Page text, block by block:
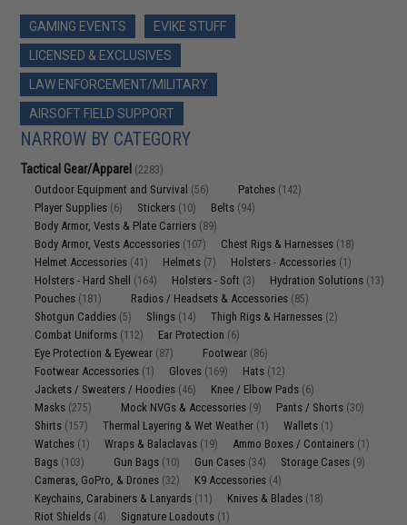
GAMING EVENTS
EVIKE STUFF
LICENSED & EXCLUSIVES
LAW ENFORCEMENT/MILITARY
AIRSOFT FIELD SUPPORT
NARROW BY CATEGORY
Tactical Gear/Apparel (2283)
Outdoor Equipment and Survival (56) Patches (142)
Player Supplies (6) Stickers (10) Belts (94)
Body Armor, Vests & Plate Carriers (89)
Body Armor, Vests Accessories (107) Chest Rigs & Harnesses (18)
Helmet Accessories (41) Helmets (7) Holsters - Accessories (1)
Holsters - Hard Shell (164) Holsters - Soft (3) Hydration Solutions (13)
Pouches (181) Radios / Headsets & Accessories (85)
Shotgun Caddies (5) Slings (14) Thigh Rigs & Harnesses (2)
Combat Uniforms (112) Ear Protection (6)
Eye Protection & Eyewear (87) Footwear (86)
Footwear Accessories (1) Gloves (169) Hats (12)
Jackets / Sweaters / Hoodies (46) Knee / Elbow Pads (6)
Masks (275) Mock NVGs & Accessories (9) Pants / Shorts (30)
Shirts (157) Thermal Layering & Wet Weather (1) Wallets (1)
Watches (1) Wraps & Balaclavas (19) Ammo Boxes / Containers (1)
Bags (103) Gun Bags (10) Gun Cases (34) Storage Cases (9)
Cameras, GoPro, & Drones (32) K9 Accessories (4)
Keychains, Carabiners & Lanyards (11) Knives & Blades (18)
Riot Shields (4) Signature Loadouts (1)